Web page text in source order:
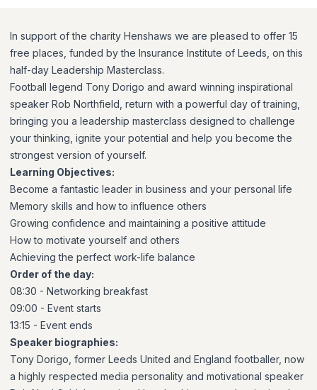
In support of the charity Henshaws we are pleased to offer 15
free places, funded by the Insurance Institute of Leeds, on this
half-day Leadership Masterclass.
Football legend Tony Dorigo and award winning inspirational
speaker Rob Northfield, return with a powerful day of training,
bringing you a leadership masterclass designed to challenge
your thinking, ignite your potential and help you become the
strongest version of yourself.
Learning Objectives:
Become a fantastic leader in business and your personal life
Memory skills and how to influence others
Growing confidence and maintaining a positive attitude
How to motivate yourself and others
Achieving the perfect work-life balance
Order of the day:
08:30 - Networking breakfast
09:00 - Event starts
13:15 - Event ends
Speaker biographies:
Tony Dorigo, former Leeds United and England footballer, now
a highly respected media personality and motivational speaker